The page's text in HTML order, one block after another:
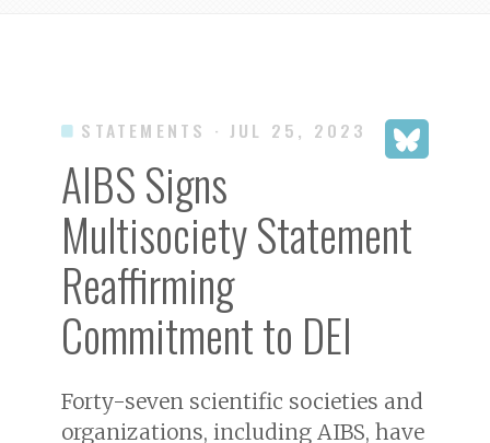
STATEMENTS · JUL 25, 2023
AIBS Signs
Multisociety Statement
Reaffirming
Commitment to DEI
Forty-seven scientific societies and
organizations, including AIBS, have